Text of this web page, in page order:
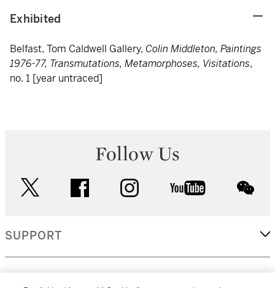
Exhibited
Belfast, Tom Caldwell Gallery, Colin Middleton, Paintings
1976-77, Transmutations, Metamorphoses, Visitations,
no. 1 [year untraced]
Follow Us
facebook instagram youtube
SUPPORT